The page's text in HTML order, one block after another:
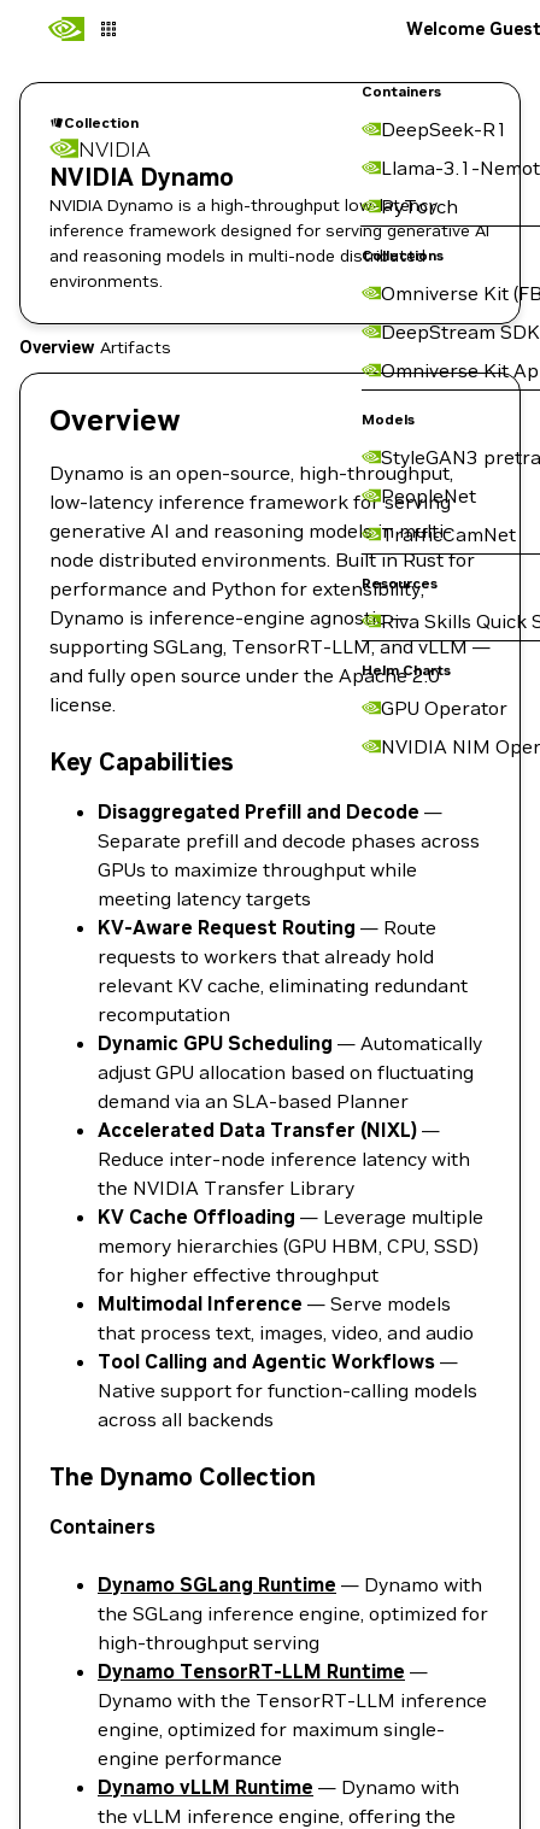
Containers
DeepSeek-R1
Llama-3.1-
PyTorch
Collections
Omniverse Kit
DeepStream SDK
Omniverse Kit
Models
StyleGAN3
PeopleNet
TrafficCamNet
Resources
Riva Skills Quick
Helm Charts
GPU Operator
NVIDIA NIM
Welcome Guest
Collection
NVIDIA
NVIDIA Dynamo
NVIDIA Dynamo is a high-throughput low-latency
inference framework designed for serving generative AI
and reasoning models in multi-node distributed
environments.
Overview Artifacts
Overview
Dynamo is an open-source, high-throughput,
low-latency inference framework for serving
generative AI and reasoning models in multi-
node distributed environments. Built in Rust for
performance and Python for extensibility,
Dynamo is inference-engine agnostic —
supporting SGLang, TensorRT-LLM, and vLLM —
and fully open source under the Apache 2.0
license.
Key Capabilities
Disaggregated Prefill and Decode —
Separate prefill and decode phases across
GPUs to maximize throughput while
meeting latency targets
KV-Aware Request Routing — Route
requests to workers that already hold
relevant KV cache, eliminating redundant
recomputation
Dynamic GPU Scheduling — Automatically
adjust GPU allocation based on fluctuating
demand via an SLA-based Planner
Accelerated Data Transfer (NIXL) —
Reduce inter-node inference latency with
the NVIDIA Transfer Library
KV Cache Offloading — Leverage multiple
memory hierarchies (GPU HBM, CPU, SSD)
for higher effective throughput
Multimodal Inference — Serve models
that process text, images, video, and audio
Tool Calling and Agentic Workflows —
Native support for function-calling models
across all backends
The Dynamo Collection
Containers
Dynamo SGLang Runtime — Dynamo with
the SGLang inference engine, optimized for
high-throughput serving
Dynamo TensorRT-LLM Runtime —
Dynamo with the TensorRT-LLM inference
engine, optimized for maximum single-
engine performance
Dynamo vLLM Runtime — Dynamo with
the vLLM inference engine, offering the